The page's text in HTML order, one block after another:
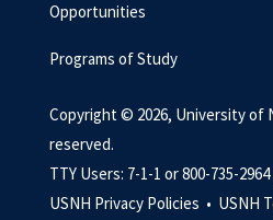
Opportunities
Programs of Study
Copyright © 2026, University of
reserved.
TTY Users: 7-1-1 or 800-735-
USNH Privacy Policies • USNH